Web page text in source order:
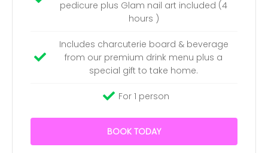
pedicure plus Glam nail art included (4
hours )
Includes charcuterie board & beverage
from our premium drink menu plus a
special gift to take home.
For 1 person
BOOK TODAY